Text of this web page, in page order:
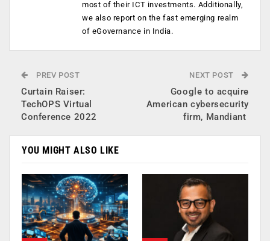
most of their ICT investments. Additionally,
we also report on the fast emerging realm
of eGovernance in India.
PREV POST
Curtain Raiser:
TechOPS Virtual
Conference 2022
NEXT POST
Google to acquire
American cybersecurity
firm, Mandiant
YOU MIGHT ALSO LIKE